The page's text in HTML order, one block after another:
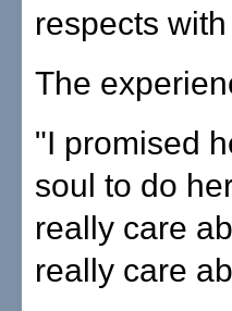
respects
The
"I promised
soul to do
really care
really care